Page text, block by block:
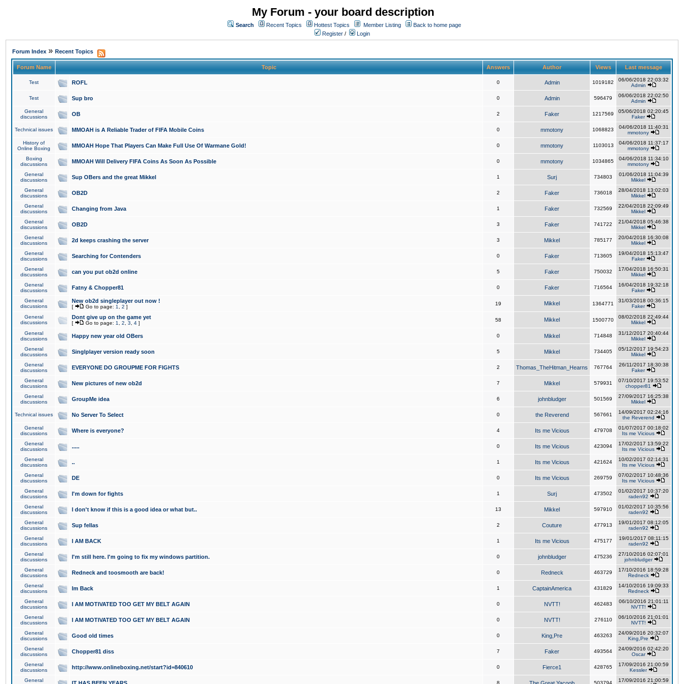
My Forum - your board description
Search Recent Topics Hottest Topics Member Listing
Back to home page
Register / Login
Forum Index » Recent Topics
Forum Name Topic Answers Author Views Last message
Test ROFL 0 Admin 1019182
06/06/2018 22:03:32
Admin
Test Sup bro 0 Admin 596479
06/06/2018 22:02:50
Admin
General
discussions
OB 2 Faker 1217569
05/06/2018 02:20:45
Faker
Technical issues MMOAH is A Reliable Trader of FIFA Mobile Coins 0 mmotony 1068823
04/06/2018 11:40:31
mmotony
History of
Online Boxing
MMOAH Hope That Players Can Make Full Use Of Warmane Gold! 0 mmotony 1103013
04/06/2018 11:37:17
mmotony
Boxing
discussions
MMOAH Will Delivery FIFA Coins As Soon As Possible 0 mmotony 1034865
04/06/2018 11:34:10
mmotony
General
discussions
Sup OBers and the great Mikkel 1 Surj 734803
01/06/2018 11:04:39
Mikkel
General
discussions
OB2D 2 Faker 736018
28/04/2018 13:02:03
Mikkel
General
discussions
Changing from Java 1 Faker 732569
22/04/2018 22:09:49
Mikkel
General
discussions
OB2D 3 Faker 741722
21/04/2018 05:46:38
Mikkel
General
discussions
2d keeps crashing the server 3 Mikkel 785177
20/04/2018 16:30:08
Mikkel
General
discussions
Searching for Contenders 0 Faker 713605
19/04/2018 15:13:47
Faker
General
discussions
can you put ob2d online 5 Faker 750032
17/04/2018 16:50:31
Mikkel
General
discussions
Fatny & Chopper81 0 Faker 716564
16/04/2018 19:32:18
Faker
General
discussions
New ob2d singleplayer out now !
[ Go to page: 1 2 ]
19 Mikkel 1364771
31/03/2018 00:36:15
Faker
General
discussions
Dont give up on the game yet
[ Go to page: 1 2 3 4 ]
58 Mikkel 1500770
08/02/2018 22:49:44
Mikkel
General
discussions
Happy new year old OBers 0 Mikkel 714848
31/12/2017 20:40:44
Mikkel
General
discussions
Singlplayer version ready soon 5 Mikkel 734405
05/12/2017 19:54:23
Mikkel
General
discussions
EVERYONE DO GROUPME FOR FIGHTS 2 Thomas_TheHitman_Hearns 767764
26/11/2017 18:30:38
Faker
General
discussions
New pictures of new ob2d 7 Mikkel 579931
07/10/2017 19:53:52
chopper81
General
discussions
GroupMe idea 6 johnbludger 501569
27/09/2017 16:25:38
Mikkel
Technical issues No Server To Select 0 the Reverend 567661
14/09/2017 02:24:16
the Reverend
General
discussions
Where is everyone? 4 Its me Vicious 479708
01/07/2017 00:18:02
Its me Vicious
General
discussions
..... 0 Its me Vicious 423094
17/02/2017 13:59:22
Its me Vicious
General
discussions
.. 1 Its me Vicious 421624
10/02/2017 02:14:31
Its me Vicious
General
discussions
DE 0 Its me Vicious 269759
07/02/2017 10:48:36
Its me Vicious
General
discussions
I'm down for fights 1 Surj 473502
01/02/2017 10:37:20
raden92
General
discussions
I don't know if this is a good idea or what but.. 13 Mikkel 597910
01/02/2017 10:35:56
raden92
General
discussions
Sup fellas 2 Couture 477913
19/01/2017 08:12:05
raden92
General
discussions
I AM BACK 1 Its me Vicious 475177
19/01/2017 08:11:15
raden92
General
discussions
I'm still here. I'm going to fix my windows partition. 0 johnbludger 475236
27/10/2016 02:07:01
johnbludger
General
discussions
Redneck and toosmooth are back! 0 Redneck 463729
17/10/2016 18:59:28
Redneck
General
discussions
Im Back 1 CaptainAmerica 431829
14/10/2016 19:09:33
Redneck
General
discussions
I AM MOTIVATED TOO GET MY BELT AGAIN 0 NVTT! 462483
06/10/2016 21:01:11
NVTT!
General
discussions
I AM MOTIVATED TOO GET MY BELT AGAIN 0 NVTT! 276110
06/10/2016 21:01:01
NVTT!
General
discussions
Good old times 0 King,Pre 463263
24/09/2016 20:32:07
King,Pre
General
discussions
Chopper81 diss 7 Faker 493564
24/09/2016 02:42:20
Oscar
General
discussions
http://www.onlineboxing.net/start?id=840610 0 Fierce1 428765
17/09/2016 21:00:59
Kessler
General
8 503794
17/09/2016 21:00:59